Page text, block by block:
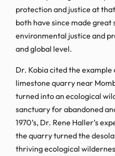
protection and justice at
both have since made great
environmental justice and
and global level.
Dr. Kobia cited the example
limestone quarry near
turned into an ecological
sanctuary for abandoned
1970’s, Dr. Rene Haller’s
the quarry turned the
thriving ecological